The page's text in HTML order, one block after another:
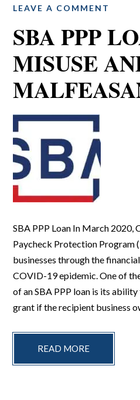
LEAVE A COMMENT
SBA PPP
MISUSE
SBA PPP Loan In March 2020,
Paycheck Protection Program
businesses through the
COVID-19 epidemic. One of
of an SBA PPP loan is its
grant if the recipient business
READ MORE